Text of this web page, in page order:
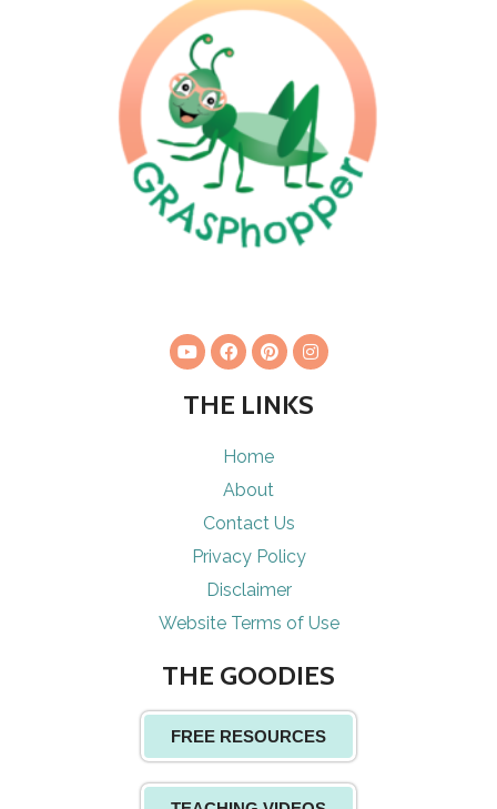
THE LINKS
Home
About
Contact Us
Privacy Policy
Disclaimer
Website Terms of Use
THE GOODIES
FREE RESOURCES